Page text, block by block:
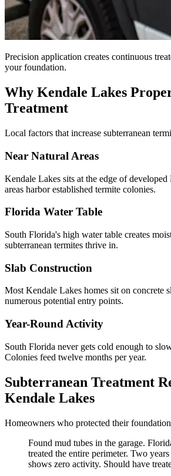
Precision application creates continuous
your foundation.
Why Kendale Lakes
Treatment
Local factors that increase subterranean
Near Natural Areas
Kendale Lakes sits at the edge of
areas harbor established termite colonies.
Florida Water Table
South Florida's high water table creates
subterranean termites thrive in.
Slab Construction
Most Kendale Lakes homes sit on concrete
numerous potential entry points.
Year-Round Activity
South Florida never gets cold enough to
Colonies feed twelve months per year.
Subterranean Treatment
Kendale Lakes
Homeowners who protected their
Found mud tubes in the garage.
treated the entire perimeter. Two
shows zero activity. Should have